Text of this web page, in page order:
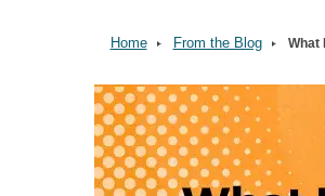
Home From the Blog What
Image